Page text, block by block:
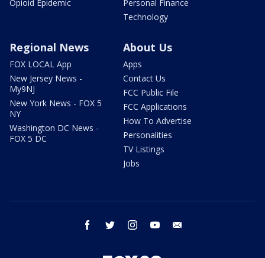
Opioid Epidemic
Personal Finance
Technology
Regional News
FOX LOCAL App
New Jersey News -
My9NJ
New York News - FOX 5
NY
Washington DC News -
FOX 5 DC
About Us
Apps
Contact Us
FCC Public File
FCC Applications
How To Advertise
Personalities
TV Listings
Jobs
facebook twitter instagram youtube